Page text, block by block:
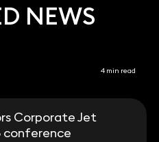
NEWS
4 min read
Corporate Jet
conference